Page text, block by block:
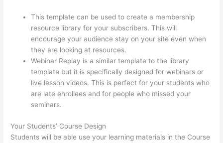
This template can be used to create a membership
resource library for your subscribers. This will
encourage your audience stay on your site even when
they are looking at resources.
Webinar Replay is a similar template to the library
template but it is specifically designed for webinars or
live lesson videos. This is perfect for your students who
are late enrollees and for people who missed your
seminars.
Your Students’ Course Design
Students will be able use your learning materials in the Course